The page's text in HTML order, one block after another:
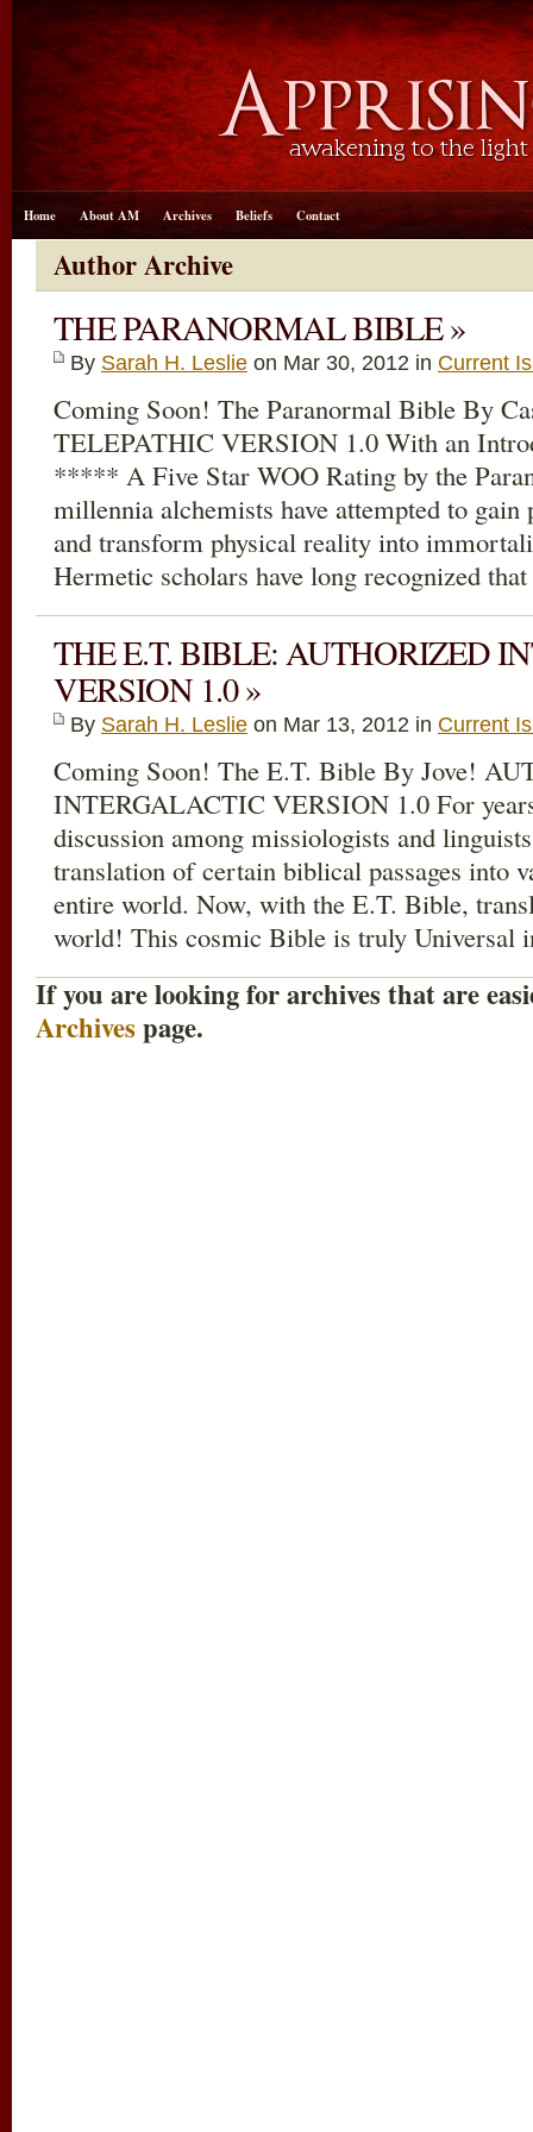
Home About AM Archives Beliefs Contact
Author Archive
THE PARANORMAL BIBLE »
By Sarah H. Leslie on Mar 30, 2012 in Current
Coming Soon! The Paranormal Bible By
TELEPATHIC VERSION 1.0 With an
***** A Five Star WOO Rating by the
millennia alchemists have attempted to gain
and transform physical reality into
Hermetic scholars have long recognized
THE E.T. BIBLE: AUTHORIZED
VERSION 1.0 »
By Sarah H. Leslie on Mar 13, 2012 in Current
Coming Soon! The E.T. Bible By Jove!
INTERGALACTIC VERSION 1.0 For
discussion among missiologists and
translation of certain biblical passages into
entire world. Now, with the E.T. Bible,
world! This cosmic Bible is truly
If you are looking for archives that are
Archivespage.